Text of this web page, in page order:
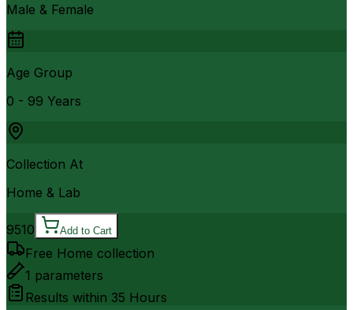
Male & Female
Age Group
0 - 99 Years
Collection At
Home & Lab
9510 Add to Cart
Free Home collection
1 parameters
Results within 35 Hours